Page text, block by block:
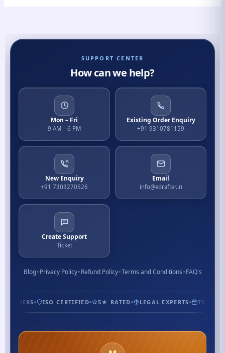
SUPPORT CENTER
How can we help?
Mon – Fri
9 AM – 6 PM
Existing Order Enquiry
+91 9310781159
New Enquiry
+91 7303270526
Email
info@edrafter.in
Create Support
Ticket
Blog Privacy Policy Refund Policy Terms and Conditions FAQ's
ISO CERTIFIED 5★ RATED LEGAL EXPERTS